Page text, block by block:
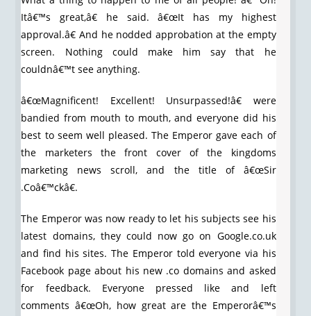
Itâ€™s great,â€ he said. â€œIt has my highest
approval.â€ And he nodded approbation at the empty
screen. Nothing could make him say that he
couldnâ€™t see anything.
â€œMagnificent! Excellent! Unsurpassed!â€ were
bandied from mouth to mouth, and everyone did his
best to seem well pleased. The Emperor gave each of
the marketers the front cover of the kingdoms
marketing news scroll, and the title of â€œSir
.Coâ€™ckâ€.
The Emperor was now ready to let his subjects see his
latest domains, they could now go on Google.co.uk
and find his sites. The Emperor told everyone via his
Facebook page about his new .co domains and asked
for feedback. Everyone pressed like and left
comments â€œOh, how great are the Emperorâ€™s